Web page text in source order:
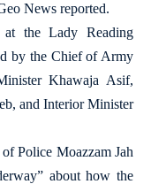
News reported.
the Lady Reading
by the Chief of Army
Khawaja Asif,
and Interior Minister
Police Moazzam Jah
about how the